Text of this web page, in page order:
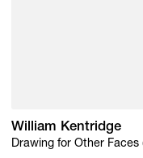
William Kentridge
Drawing for Other Faces